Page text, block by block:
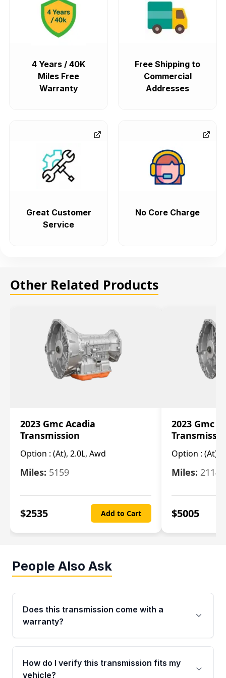
4 Years / 40K
Miles Free
Warranty
Free Shipping to
Commercial
Addresses
Great Customer
Service
No Core Charge
Other Related Products
2023 Gmc Acadia
Transmission
Option : (At), 2.0L, Awd
Miles: 5159
$2535 Add to Cart
2023 Gmc
Option : (At),
Miles: 21148
$5005
People Also Ask
Does this transmission come with a
warranty?
Yes. Every used transmission from Moon Auto
Parts is backed by a 4-Year / 40,000-Mile
parts warranty covering major internal
How do I verify this transmission fits my
vehicle?